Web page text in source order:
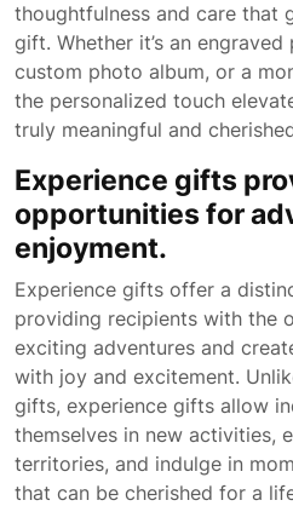
thoughtfulness and care that
gift. Whether it’s an
custom photo album, or a
the personalized touch
truly meaningful and
Experience gifts
opportunities for
enjoyment.
Experience gifts offer a
providing recipients with the
exciting adventures and
with joy and excitement.
gifts, experience gifts allow
themselves in new activities,
territories, and indulge in
that can be cherished for a